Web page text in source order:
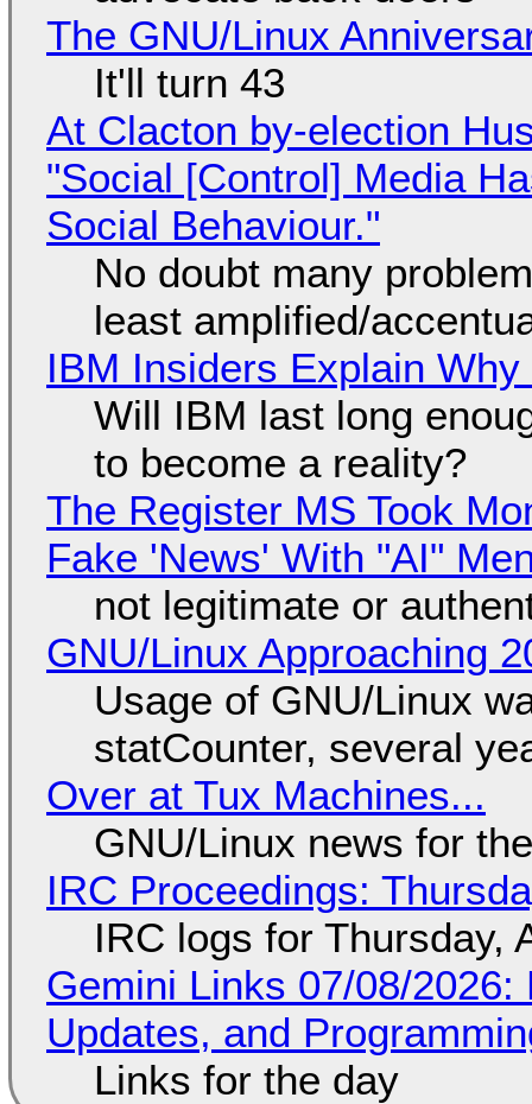
The GNU/Linux
It'll turn 43
At Clacton by-election
"Social [Control] Media
Social Behaviour."
No doubt many
least amplified/
IBM Insiders Explain
Will IBM last long
to become a reality?
The Register MS Took
Fake 'News' With "AI"
not legitimate or
GNU/Linux Approaching
Usage of GNU/Linux
statCounter, several
Over at Tux Machines...
GNU/Linux news for
IRC Proceedings:
IRC logs for Thursday,
Gemini Links 07/08/
Updates, and
Links for the day